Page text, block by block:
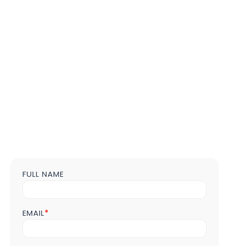
Contact
POST
FULL NAME
EMAIL*